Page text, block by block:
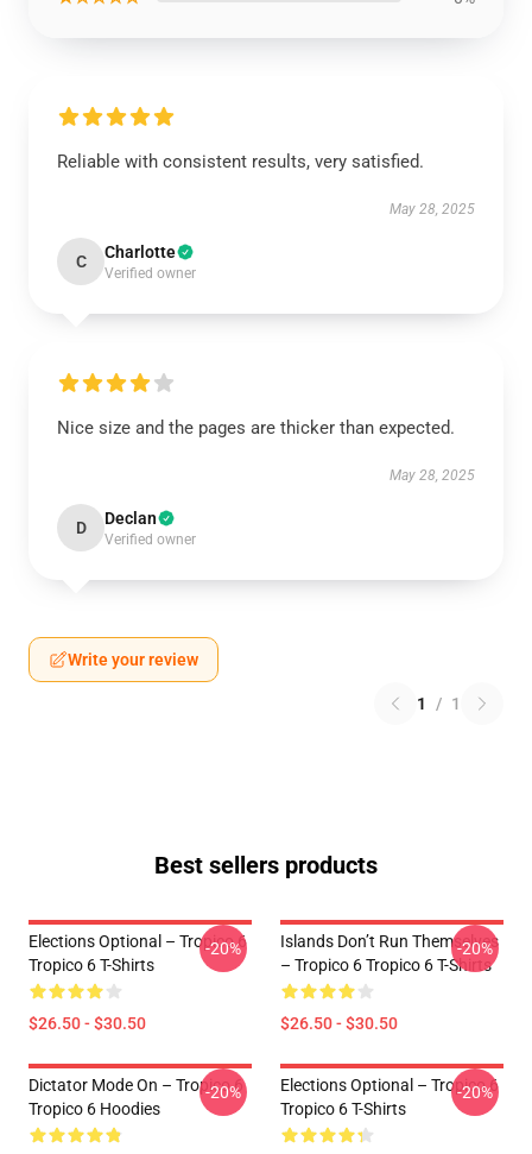
Reliable with consistent results, very satisfied.
May 28, 2025
C Charlotte
Verified owner
Nice size and the pages are thicker than expected.
May 28, 2025
D Declan
Verified owner
Write your review
1 / 1
Best sellers products
Elections Optional – Tropico 6
Tropico 6 T-Shirts
$26.50 - $30.50
-20%
Islands Don’t Run Themselves
– Tropico 6 Tropico 6 T-Shirts
$26.50 - $30.50
-20%
Dictator Mode On – Tropico 6
Tropico 6 Hoodies
-20%
Elections Optional – Tropico 6
Tropico 6 T-Shirts
-20%